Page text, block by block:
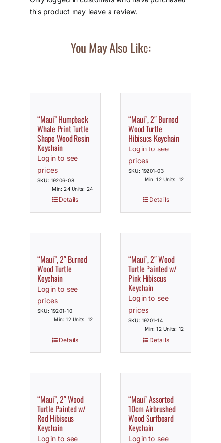
this product may leave a review.
You May Also Like:
“Maui” Humpback
Whale Print Turtle
Shape Wood Resin
Keychain
Login to see
prices
SKU: 19206-08
Min: 24 Units: 24
Details
“Maui”, 2″ Burned
Wood Turtle
Hibisucs Keychain
Login to see
prices
SKU: 19201-03
Min: 12 Units: 12
Details
“Maui”, 2″ Burned
Wood Turtle
Keychain
Login to see
prices
SKU: 19201-10
Min: 12 Units: 12
Details
“Maui”, 2″ Wood
Turtle Painted w/
Pink Hibiscus
Keychain
Login to see
prices
SKU: 19201-14
Min: 12 Units: 12
Details
“Maui”, 2″ Wood
Turtle Painted w/
Red Hibiscus
Keychain
Login to see
“Maui” Assorted
10cm Airbrushed
Wood Surfboard
Keychain
Login to see